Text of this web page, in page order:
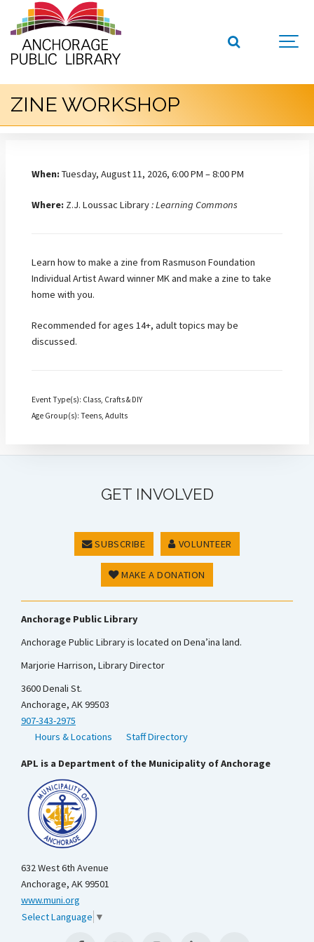
ZINE WORKSHOP
When:Tuesday, August 11, 2026, 6:00 PM – 8:00 PM
Where: Z.J. Loussac Library: Learning Commons
Learn how to make a zine from Rasmuson Foundation
Individual Artist Award winner MK and make a zine to take
home with you.
Recommended for ages 14+, adult topics may be
discussed.
Event Type(s): Class, Crafts & DIY
Age Group(s): Teens, Adults
GET INVOLVED
SUBSCRIBE VOLUNTEER
MAKE A DONATION
Anchorage Public Library
Anchorage Public Library is located on Dena’ina land.
Marjorie Harrison, Library Director
3600 Denali St.
Anchorage, AK 99503
907-343-2975
Hours & Locations
Staff Directory
APL is a Department of the Municipality of Anchorage
632 West 6th Avenue
Anchorage, AK 99501
www.muni.org
Select Language ▼